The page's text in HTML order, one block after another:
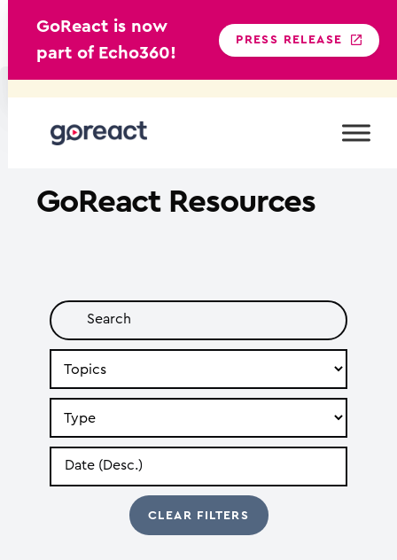
GoReact is now
part of Echo360!
PRESS RELEASE
GoReactResources
Topic
Type
Date